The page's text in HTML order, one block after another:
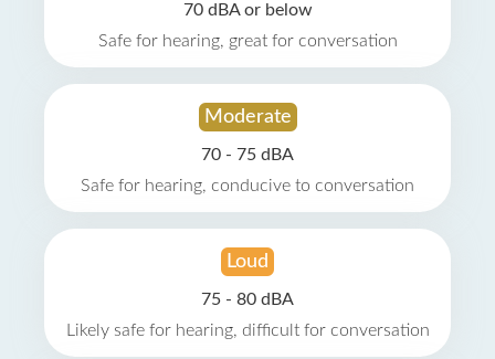
70 dBA or below
Safe for hearing, great for conversation
Moderate
70 - 75 dBA
Safe for hearing, conducive to conversation
Loud
75 - 80 dBA
Likely safe for hearing, difficult for conversation